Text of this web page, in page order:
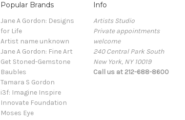
Popular Brands
Jane A Gordon: Designs
for Life
Artist name unknown
Jane A Gordon: Fine Art
Get Stoned-Gemstone
Baubles
Tamara S Gordon
i3f: Imagine Inspire
Innovate Foundation
Moses Eye
Info
Artists Studio
Private appointments
welcome
240 Central Park South
New York, NY 10019
Call us at 212-688-8600